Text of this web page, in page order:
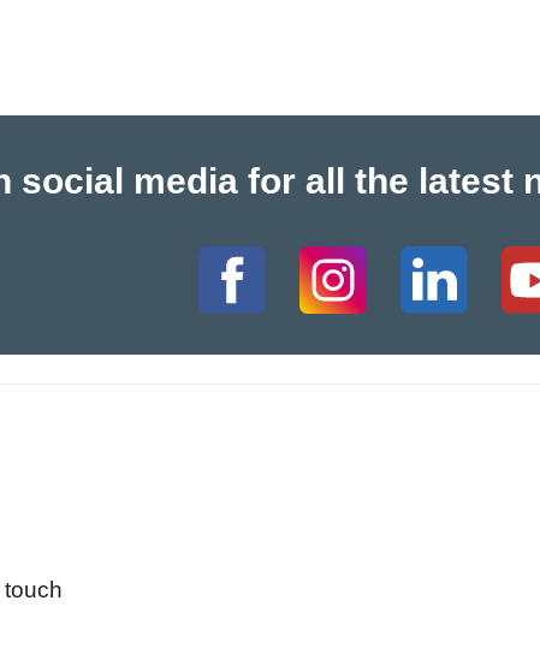
social media for all the latest